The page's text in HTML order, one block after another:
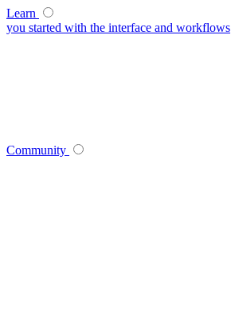
Learn
you started with the interface and workflows
Community